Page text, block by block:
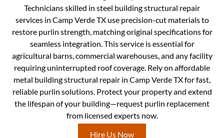
Technicians skilled in steel building structural repair
services in Camp Verde TX use precision-cut materials to
restore purlin strength, matching original specifications for
seamless integration. This service is essential for
agricultural barns, commercial warehouses, and any facility
requiring uninterrupted roof coverage. Rely on affordable
metal building structural repair in Camp Verde TX for fast,
reliable purlin solutions. Protect your property and extend
the lifespan of your building—request purlin replacement
from licensed experts now.
Hire Us Now